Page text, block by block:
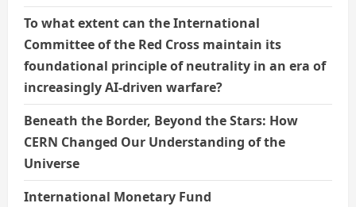
To what extent can the International
Committee of the Red Cross maintain its
foundational principle of neutrality in an era of
increasingly AI-driven warfare?
Beneath the Border, Beyond the Stars: How
CERN Changed Our Understanding of the
Universe
International Monetary Fund